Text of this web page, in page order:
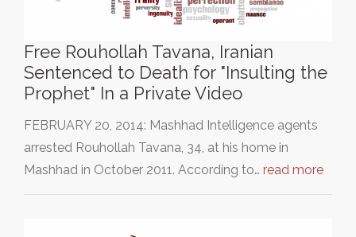
Free Rouhollah Tavana, Iranian
Sentenced to Death for "Insulting the
Prophet" In a Private Video
FEBRUARY 20, 2014: Mashhad Intelligence agents
arrested Rouhollah Tavana, 34, at his home in
Mashhad in October 2011. According to… read more